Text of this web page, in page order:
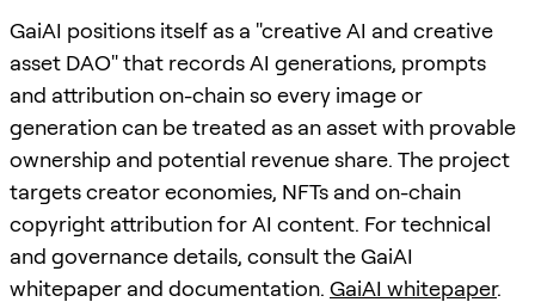
GaiAI positions itself as a "creative AI and creative
asset DAO" that records AI generations, prompts
and attribution on-chain so every image or
generation can be treated as an asset with provable
ownership and potential revenue share. The project
targets creator economies, NFTs and on-chain
copyright attribution for AI content. For technical
and governance details, consult the GaiAI
whitepaper and documentation. GaiAI whitepaper.